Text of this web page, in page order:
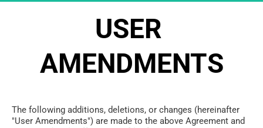
USER
AMENDMENTS
The following additions, deletions, or changes (hereinafter
"User Amendments") are made to the above Agreement and